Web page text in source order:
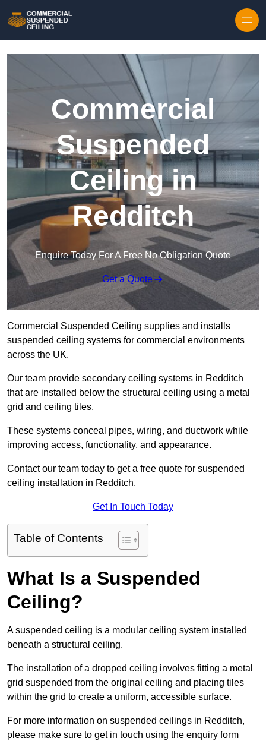
Commercial
Suspended
Ceiling in
Redditch
Enquire Today For A Free No Obligation Quote
Get a Quote
Commercial Suspended Ceiling supplies and installs
suspended ceiling systems for commercial environments
across the UK.
Our team provide secondary ceiling systems in Redditch
that are installed below the structural ceiling using a metal
grid and ceiling tiles.
These systems conceal pipes, wiring, and ductwork while
improving access, functionality, and appearance.
Contact our team today to get a free quote for suspended
ceiling installation in Redditch.
Get In Touch Today
Table of Contents
What Is a Suspended
Ceiling?
A suspended ceiling is a modular ceiling system installed
beneath a structural ceiling.
The installation of a dropped ceiling involves fitting a metal
grid suspended from the original ceiling and placing tiles
within the grid to create a uniform, accessible surface.
For more information on suspended ceilings in Redditch,
please make sure to get in touch using the enquiry form